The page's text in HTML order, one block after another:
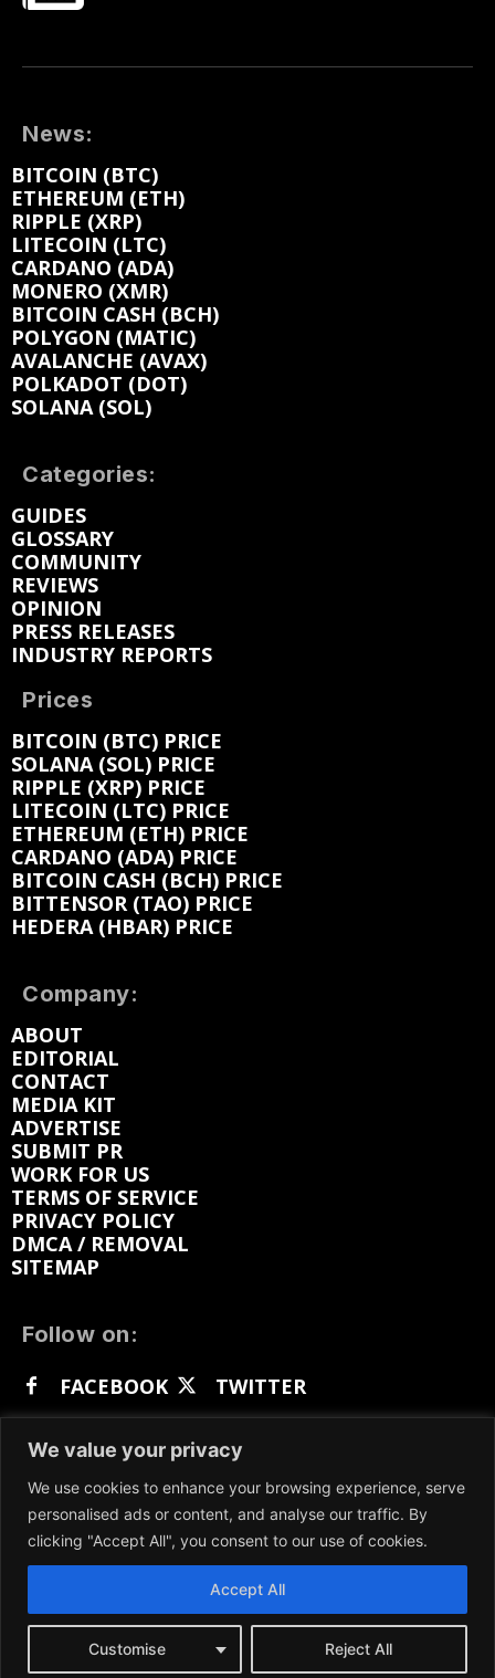
We value your privacy
We use cookies to enhance your browsing experience, serve
personalised ads or content, and analyse our traffic. By
clicking "Accept All", you consent to our use of cookies.
Customise Reject All
Accept All
News:
BITCOIN (BTC)
ETHEREUM (ETH)
RIPPLE (XRP)
LITECOIN (LTC)
CARDANO (ADA)
MONERO (XMR)
BITCOIN CASH (BCH)
POLYGON (MATIC)
AVALANCHE (AVAX)
POLKADOT (DOT)
SOLANA (SOL)
Categories:
GUIDES
GLOSSARY
COMMUNITY
REVIEWS
OPINION
PRESS RELEASES
INDUSTRY REPORTS
Prices
BITCOIN (BTC) PRICE
SOLANA (SOL) PRICE
RIPPLE (XRP) PRICE
LITECOIN (LTC) PRICE
ETHEREUM (ETH) PRICE
CARDANO (ADA) PRICE
BITCOIN CASH (BCH) PRICE
BITTENSOR (TAO) PRICE
HEDERA (HBAR) PRICE
Company:
ABOUT
EDITORIAL
CONTACT
MEDIA KIT
ADVERTISE
SUBMIT PR
WORK FOR US
TERMS OF SERVICE
PRIVACY POLICY
DMCA / REMOVAL
SITEMAP
Follow on:
FACEBOOK
TWITTER
GETTR
We participate in marketing programs, our content
is not influenced by any commissions. To find out
more, please visit ourTerms and Conditions